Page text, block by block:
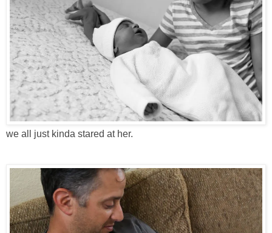
we all just kinda stared at her.